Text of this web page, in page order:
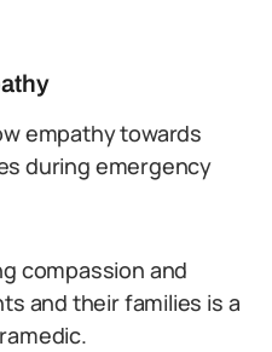
empathy towards
during emergency
compassion and
and their families is a